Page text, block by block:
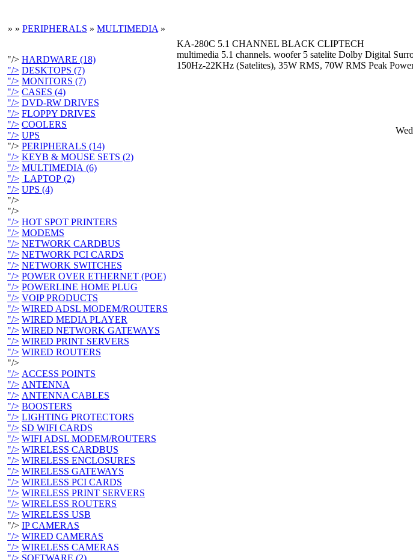
» » PERIPHERALS » MULTIMEDIA »
"/> HARDWARE (18)
"/> DESKTOPS (7)
"/> MONITORS (7)
"/> CASES (4)
"/> DVD-RW DRIVES
"/> FLOPPY DRIVES
"/> COOLERS
"/> UPS
"/> PERIPHERALS (14)
"/> KEYB & MOUSE SETS (2)
"/> MULTIMEDIA (6)
"/> LAPTOP (2)
"/> UPS (4)
"/>
"/>
"/> HOT SPOT PRINTERS
"/> MODEMS
"/> NETWORK CARDBUS
"/> NETWORK PCI CARDS
"/> NETWORK SWITCHES
"/> POWER OVER ETHERNET (POE)
"/> POWERLINE HOME PLUG
"/> VOIP PRODUCTS
"/> WIRED ADSL MODEM/ROUTERS
"/> WIRED MEDIA PLAYER
"/> WIRED NETWORK GATEWAYS
"/> WIRED PRINT SERVERS
"/> WIRED ROUTERS
"/>
"/> ACCESS POINTS
"/> ANTENNA
"/> ANTENNA CABLES
"/> BOOSTERS
"/> LIGHTING PROTECTORS
"/> SD WIFI CARDS
"/> WIFI ADSL MODEM/ROUTERS
"/> WIRELESS CARDBUS
"/> WIRELESS ENCLOSURES
"/> WIRELESS GATEWAYS
"/> WIRELESS PCI CARDS
"/> WIRELESS PRINT SERVERS
"/> WIRELESS ROUTERS
"/> WIRELESS USB
"/> IP CAMERAS
"/> WIRED CAMERAS
"/> WIRELESS CAMERAS
"/> SOFTWARE (2)
KA-280C 5.1 CHANNEL BLACK CLIPTECH
multimedia 5.1 channels. woofer 5 satelite Dolby Digital
150Hz-22KHz (Satelites), 35W RMS, 70W RMS Peak